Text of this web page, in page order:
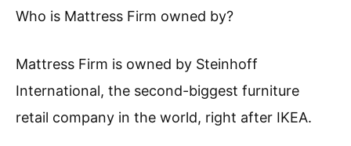
Who is Mattress Firm owned by?
Mattress Firm is owned by Steinhoff
International, the second-biggest furniture
retail company in the world, right after IKEA.